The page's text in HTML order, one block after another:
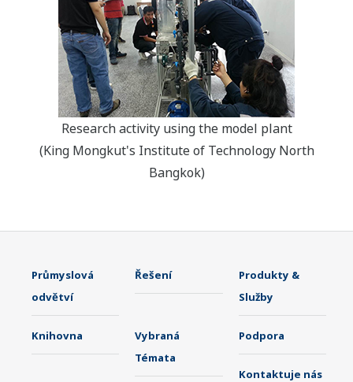
Research activity using the model plant
(King Mongkut's Institute of Technology North
Bangkok)
Průmyslová
odvětví
Řešení
Produkty &
Služby
Knihovna
Vybraná
Témata
Podpora
Kontaktuje nás